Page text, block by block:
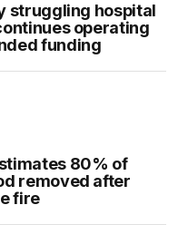
struggling hospital
operating
funding
80% of
removed after
fire